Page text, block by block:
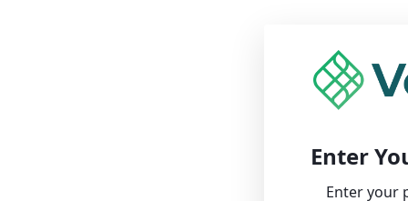
Enter
Enter your